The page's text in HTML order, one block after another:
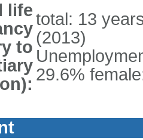
life
to
total: 13
(2013)
29.6%